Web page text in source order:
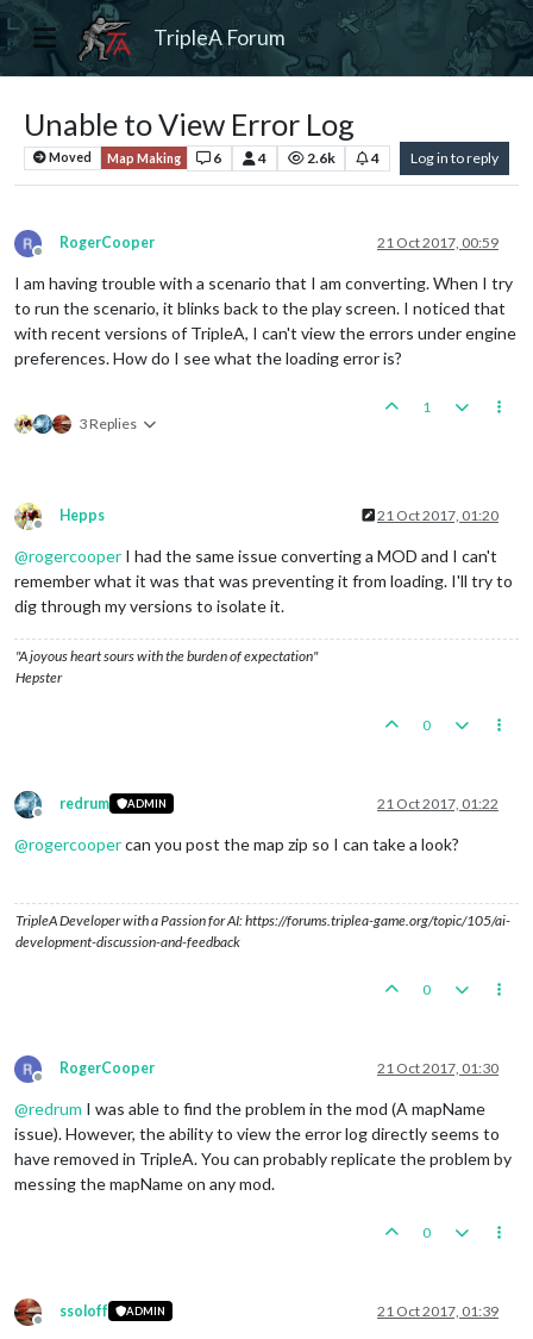
TripleA Forum
Unable to View Error Log
Moved Map Making 6 4 2.6k 4 Log in to reply
Offline
RogerCooper 21 Oct 2017, 00:59
I am having trouble with a scenario that I am converting. When I try
to run the scenario, it blinks back to the play screen. I noticed that
with recent versions of TripleA, I can't view the errors under engine
preferences. How do I see what the loading error is?
3 Replies
1
Offline
Hepps 21 Oct 2017, 01:20
@rogercooper I had the same issue converting a MOD and I can't
remember what it was that was preventing it from loading. I'll try to
dig through my versions to isolate it.
"A joyous heart sours with the burden of expectation"
Hepster
0
Offline
redrum ADMIN 21 Oct 2017, 01:22
@rogercoopercan you post the map zip so I can take a look?
TripleA Developer with a Passion for AI: https://forums.triplea-game.org/topic/105/ai-
development-discussion-and-feedback
0
Offline
RogerCooper 21 Oct 2017, 01:30
@redrum I was able to find the problem in the mod (A mapName
issue). However, the ability to view the error log directly seems to
have removed in TripleA. You can probably replicate the problem by
messing the mapName on any mod.
0
Offline
ssoloff ADMIN 21 Oct 2017, 01:39